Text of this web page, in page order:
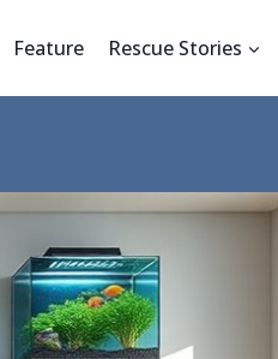
Feature Rescue Stories